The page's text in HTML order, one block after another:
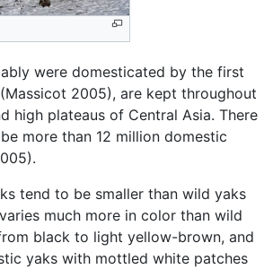
were domesticated by the first
(Massicot 2005), are kept throughout
high plateaus of Central Asia. There
more than 12 million domestic
tend to be smaller than wild yaks
much more in color than wild
black to light yellow-brown, and
yaks with mottled white patches